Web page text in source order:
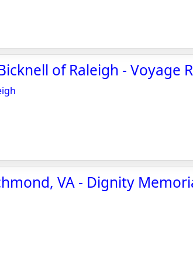
of Raleigh - Voyage
VA - Dignity